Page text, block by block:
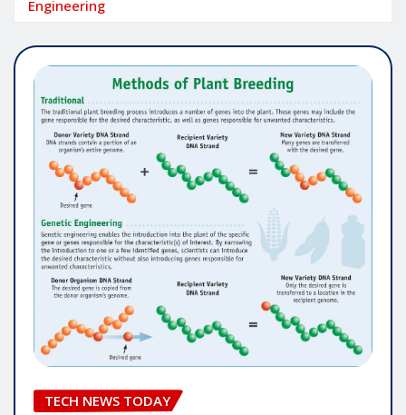
Engineering
TECH NEWS TODAY